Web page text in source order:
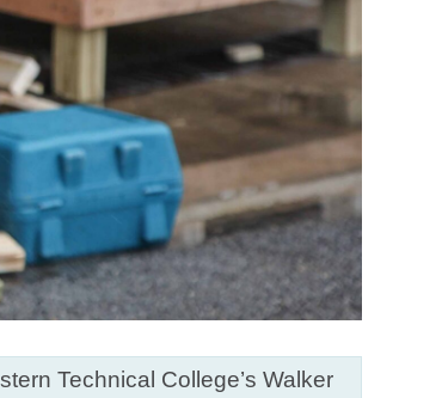
Technical College’s Walker